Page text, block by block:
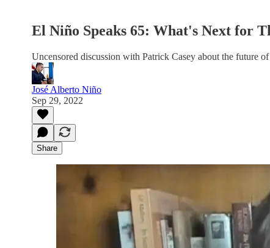
El Niño Speaks 65: What's Next for
Uncensored discussion with Patrick Casey about the future
José Alberto Niño
Sep 29, 2022
Share